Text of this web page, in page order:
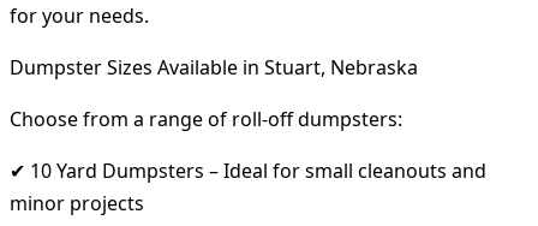
for your needs.
Dumpster Sizes Available in Stuart, Nebraska
Choose from a range of roll-off dumpsters:
✔ 10 Yard Dumpsters – Ideal for small cleanouts and
minor projects